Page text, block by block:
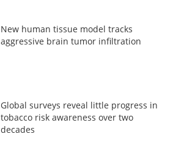
New human tissue model tracks
aggressive brain tumor infiltration
Global surveys reveal little progress in
tobacco risk awareness over two
decades